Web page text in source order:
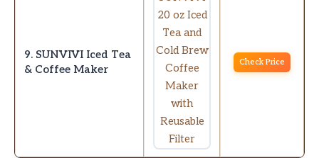
9. SUNVIVI Iced Tea
& Coffee Maker
Check Price